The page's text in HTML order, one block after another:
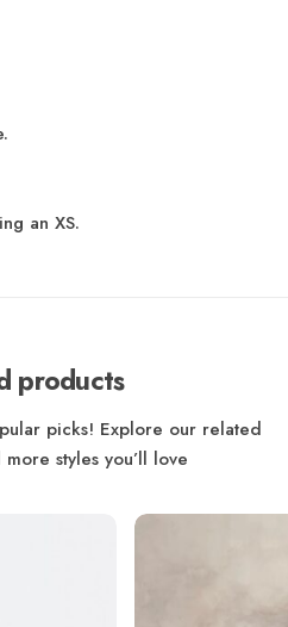
an XS.
products
picks! Explore our related
styles you’ll love